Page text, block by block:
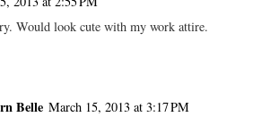
Would look cute with my work attire.
Belle March 15, 2013 at 3:17 PM